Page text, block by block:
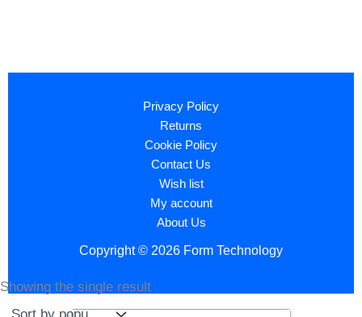
Showing the single result
Privacy Policy
Returns
Cookie Policy
Contact Us
Wish list
My account
About Us
Copyright © 2026 Form Technology